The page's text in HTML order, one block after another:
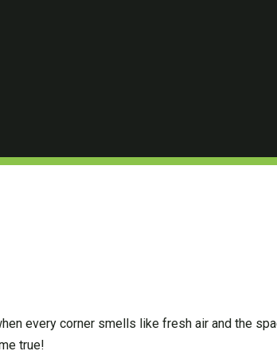
every corner smells like fresh air and the
true!